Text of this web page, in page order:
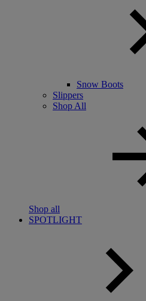
Snow Boots
Slippers
Shop All
Shop all
SPOTLIGHT